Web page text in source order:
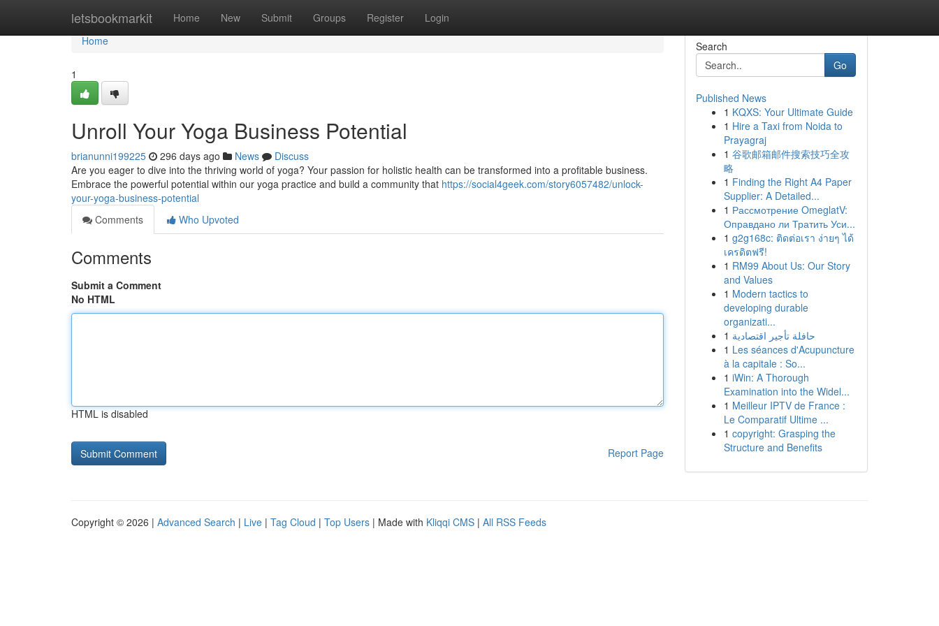
letsbookmarkit Home New Submit Groups Register Login
Home
Home
1
Unroll Your Yoga Business Potential
brianunni199225 296 days ago News
Discuss
Are you eager to dive into the thriving world of yoga? Your passion for holistic health can be transformed into a profitable business.
Embrace the powerful potential within our yoga practice and build a community that https://social4geek.com/story6057482/unlock-
your-yoga-business-potential
Comments
Who Upvoted
Comments
Submit a Comment
No HTML
HTML is disabled
Report Page
Search
Go
Published News
1 KQXS: Your Ultimate Guide
1 Hire a Taxi from Noida to
Prayagraj
1 谷歌邮箱邮件搜索技巧全攻
略
1 Finding the Right A4 Paper
Supplier: A Detailed...
1 Рассмотрение OmeglatV:
Оправдано ли Тратить Уси...
1 g2g168c: ติดต่อเรา ง่ายๆ ได้
เครดิตฟรี!
1 RM99 About Us: Our Story
and Values
1 Modern tactics to
developing durable
organizati...
1 حافلة تأجير اقتصادية
1 Les séances d'Acupuncture
à la capitale : So...
1 iWin: A Thorough
Examination into the Widel...
1 Meilleur IPTV de France :
Le Comparatif Ultime ...
1 copyright: Grasping the
Structure and Benefits
Copyright © 2026 | Advanced Search | Live | Tag Cloud | Top Users | Made with Kliqqi CMS | All RSS Feeds